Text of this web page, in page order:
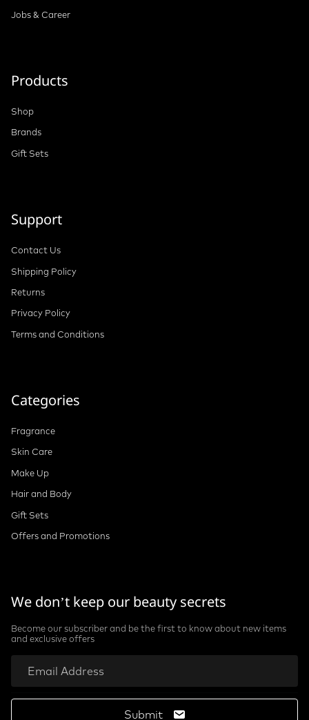
Jobs & Career
Products
Shop
Brands
Gift Sets
Support
Contact Us
Shipping Policy
Returns
Privacy Policy
Terms and Conditions
Categories
Fragrance
Skin Care
Make Up
Hair and Body
Gift Sets
Offers and Promotions
We don’t keep our beauty secrets
Become our subscriber and be the first to know about new items
and exclusive offers
Submit